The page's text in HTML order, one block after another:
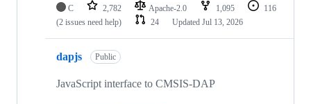
C 2,782 Apache-2.0 1,095
116
(2 issues need help)
24 Updated Jul 13, 2026
dapjs Public
JavaScript interface to CMSIS-DAP